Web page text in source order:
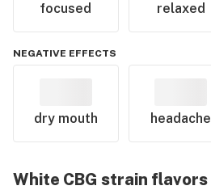
focused relaxed
NEGATIVE EFFECTS
dry mouth headache
White CBG strain flavors